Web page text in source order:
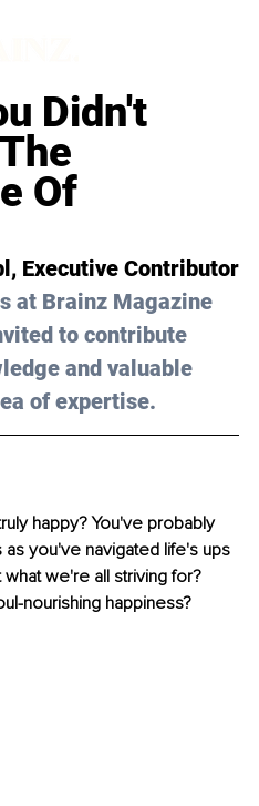
Didn't
Of
, Executive Contributor
at Brainz Magazine
to contribute
and valuable
of expertise.
happy? You've probably
you've navigated life's ups
what we're all striving for?
nourishing happiness?